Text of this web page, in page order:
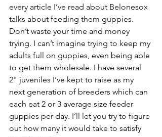
every article I’ve read about Belonesox
talks about feeding them guppies.
Don’t waste your time and money
trying. I can’t imagine trying to keep my
adults full on guppies, even being able
to get them wholesale. I have several
2" juveniles I’ve kept to raise as my
next generation of breeders which can
each eat 2 or 3 average size feeder
guppies per day. I’ll let you try to figure
out how many it would take to satisfy